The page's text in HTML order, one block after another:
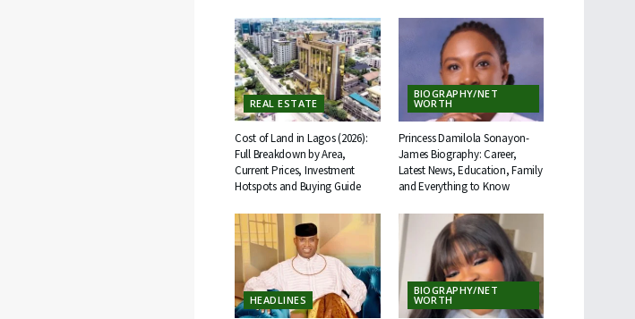
REAL ESTATE
Cost of Land in Lagos (2026):
Full Breakdown by Area,
Current Prices, Investment
Hotspots and Buying Guide
BIOGRAPHY/NET
WORTH
Princess Damilola Sonayon-
James Biography: Career,
Latest News, Education, Family
and Everything to Know
HEADLINES
BIOGRAPHY/NET
WORTH